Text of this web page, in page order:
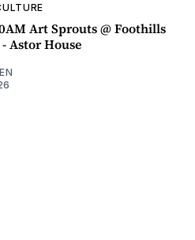
Art Sprouts @ Foothills
Astor House